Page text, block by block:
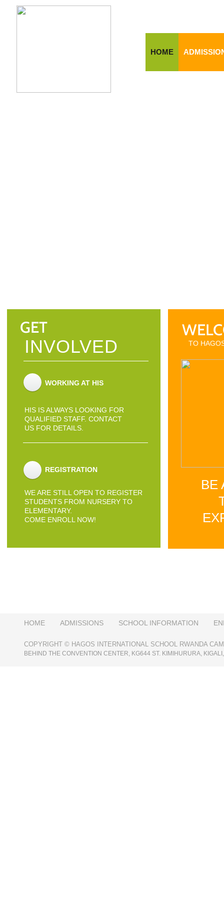
BE
INVOLVED
REGISTRATION
GET
TO
WE ARE STILL OPEN TO REGISTER
STUDENTS FROM NURSERY TO
ELEMENTARY.
COME ENROLL NOW!
WORKING AT HIS
HIS IS ALWAYS LOOKING FOR
QUALIFIED STAFF. CONTACT
US FOR DETAILS.
HOME
COPYRIGHT © HAGOS INTERNATIONAL SCHOOL RWANDA
BEHIND THE CONVENTION CENTER, KG644 ST. KIMIHURURA,
HOME ADMISSIONS SCHOOL INFORMATION